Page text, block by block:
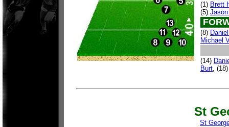
(1) Brett
(5)
(8)
Michael
(14)
Burt, (18)
St
St